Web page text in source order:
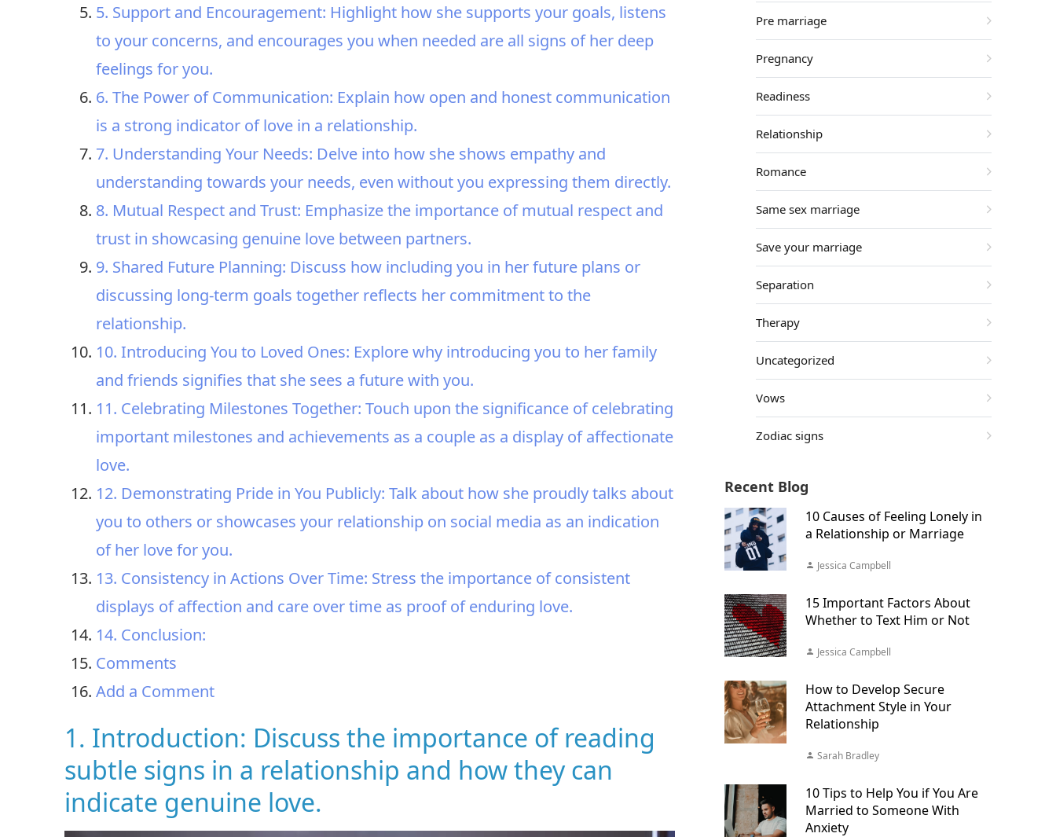
5. Support and Encouragement: Highlight how she supports your goals, listens
to your concerns, and encourages you when needed are all signs of her deep
feelings for you.
6. The Power of Communication: Explain how open and honest communication
is a strong indicator of love in a relationship.
7. Understanding Your Needs: Delve into how she shows empathy and
understanding towards your needs, even without you expressing them directly.
8. Mutual Respect and Trust: Emphasize the importance of mutual respect and
trust in showcasing genuine love between partners.
9. Shared Future Planning: Discuss how including you in her future plans or
discussing long-term goals together reflects her commitment to the
relationship.
10. Introducing You to Loved Ones: Explore why introducing you to her family
and friends signifies that she sees a future with you.
11. Celebrating Milestones Together: Touch upon the significance of celebrating
important milestones and achievements as a couple as a display of affectionate
love.
12. Demonstrating Pride in You Publicly: Talk about how she proudly talks about
you to others or showcases your relationship on social media as an indication
of her love for you.
13. Consistency in Actions Over Time: Stress the importance of consistent
displays of affection and care over time as proof of enduring love.
14. Conclusion:
Comments
Add a Comment
1. Introduction: Discuss the importance of reading
subtle signs in a relationship and how they can
indicate genuine love.
Pre marriage
Pregnancy
Readiness
Relationship
Romance
Same sex marriage
Save your marriage
Separation
Therapy
Uncategorized
Vows
Zodiac signs
Recent Blog
10 Causes of Feeling Lonely in
a Relationship or Marriage
Jessica Campbell
15 Important Factors About
Whether to Text Him or Not
Jessica Campbell
How to Develop Secure
Attachment Style in Your
Relationship
Sarah Bradley
10 Tips to Help You if You Are
Married to Someone With
Anxiety